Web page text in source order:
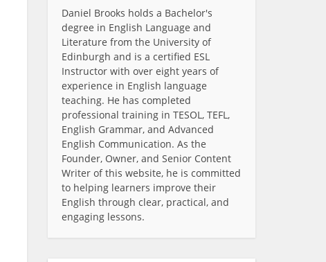
Daniel Brooks holds a Bachelor's
degree in English Language and
Literature from the University of
Edinburgh and is a certified ESL
Instructor with over eight years of
experience in English language
teaching. He has completed
professional training in TESOL, TEFL,
English Grammar, and Advanced
English Communication. As the
Founder, Owner, and Senior Content
Writer of this website, he is committed
to helping learners improve their
English through clear, practical, and
engaging lessons.